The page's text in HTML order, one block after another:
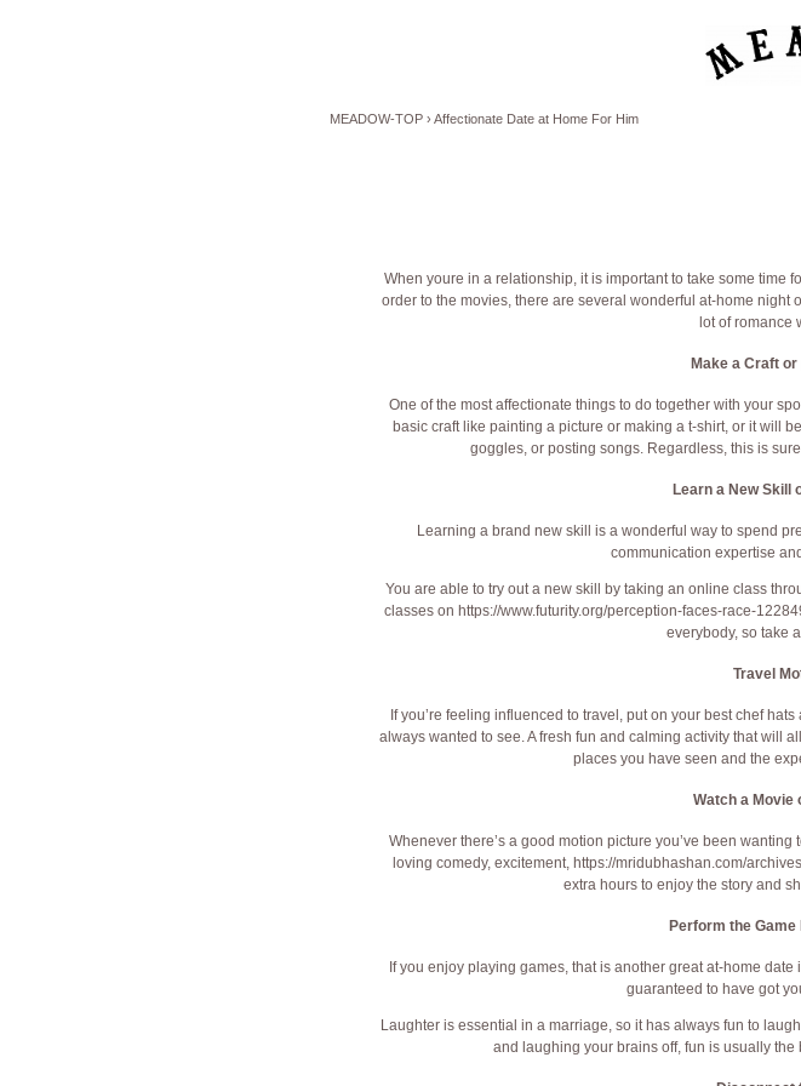
MEADOW-TOP › Affectionate Date at Home For Him
When youre in a relationship, it is important to take some time
order to the movies, there are several wonderful at-home
lot of romance
Make a Craft
One of the most affectionate things to do together with your
basic craft like painting a picture or making a t-shirt, or it will
goggles, or posting songs. Regardless, this is
Learn a New Skill
Learning a brand new skill is a wonderful way to spend
communication expertise
You are able to try out a new skill by taking an online class
classes on https://www.futurity.org/perception-faces-race-
everybody, so take
Travel
If you’re feeling influenced to travel, put on your best chef
always wanted to see. A fresh fun and calming activity that will
places you have seen and the
Watch a Movie
Whenever there’s a good motion picture you’ve been
loving comedy, excitement, https://mridubhashan.com/
extra hours to enjoy the story and
Perform the
If you enjoy playing games, that is another great at-home
guaranteed to have got
Laughter is essential in a marriage, so it has always fun to
and laughing your brains off, fun is usually